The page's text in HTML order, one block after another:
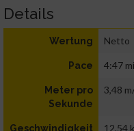
Details
Wertung Netto
Pace 4:47
Meter pro
Sekunde
3,48
Geschwindigkeit 12,54